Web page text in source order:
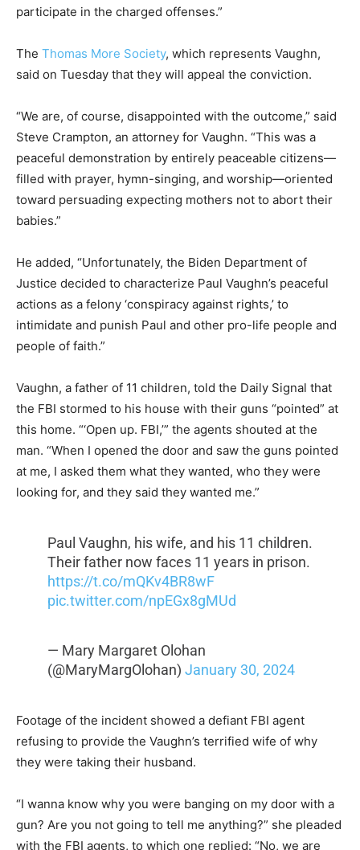
participate in the charged offenses.”
The Thomas More Society, which represents Vaughn,
said on Tuesday that they will appeal the conviction.
“We are, of course, disappointed with the outcome,” said
Steve Crampton, an attorney for Vaughn. “This was a
peaceful demonstration by entirely peaceable citizens—
filled with prayer, hymn-singing, and worship—oriented
toward persuading expecting mothers not to abort their
babies.”
He added, “Unfortunately, the Biden Department of
Justice decided to characterize Paul Vaughn’s peaceful
actions as a felony ‘conspiracy against rights,’ to
intimidate and punish Paul and other pro-life people and
people of faith.”
Vaughn, a father of 11 children, told the Daily Signal that
the FBI stormed to his house with their guns “pointed” at
this home. “‘Open up. FBI,’” the agents shouted at the
man. “When I opened the door and saw the guns pointed
at me, I asked them what they wanted, who they were
looking for, and they said they wanted me.”
Paul Vaughn, his wife, and his 11 children.
Their father now faces 11 years in prison.
https://t.co/mQKv4BR8wF
pic.twitter.com/npEGx8gMUd
— Mary Margaret Olohan
(@MaryMargOlohan) January 30, 2024
Footage of the incident showed a defiant FBI agent
refusing to provide the Vaughn’s terrified wife of why
they were taking their husband.
“I wanna know why you were banging on my door with a
gun? Are you not going to tell me anything?” she pleaded
with the FBI agents, to which one replied: “No, we are